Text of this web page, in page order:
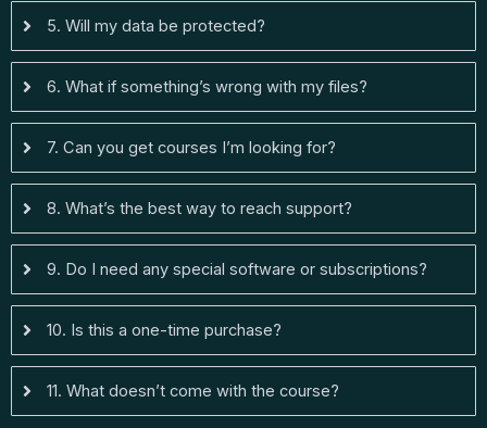
5. Will my data be protected?
6. What if something’s wrong with my files?
7. Can you get courses I’m looking for?
8. What’s the best way to reach support?
9. Do I need any special software or subscriptions?
10. Is this a one-time purchase?
11. What doesn’t come with the course?